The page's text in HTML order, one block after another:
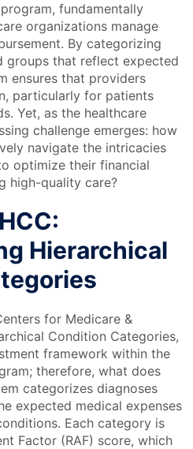
fundamentally
organizations manage
By categorizing
groups that reflect expected
ensures that providers
particularly for patients
Yet, as the healthcare
challenge emerges: how
navigate the intricacies
optimize their financial
high-quality care?
Hierarchical
for Medicare &
Condition Categories,
framework within the
therefore, what does
categorizes diagnoses
expected medical expenses
Each category is
Factor (RAF) score, which